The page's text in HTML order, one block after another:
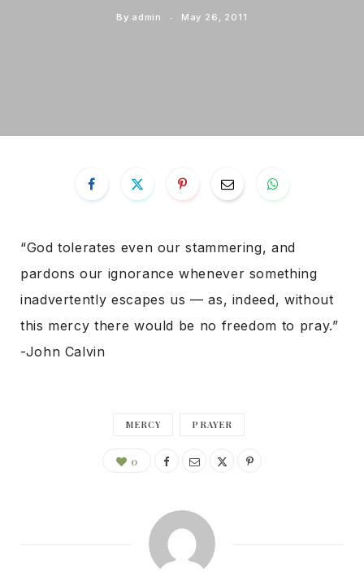
By admin May 26, 2011
“God tolerates even our stammering, and
pardons our ignorance whenever something
inadvertently escapes us — as, indeed, without
this mercy there would be no freedom to pray.”
-John Calvin
MERCY PRAYER
0